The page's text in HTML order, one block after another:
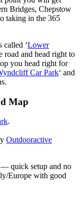
Bridges, Chepstow
taking in the 365
called ‘Lower
road and head right to
you head right for
Car Park‘ and
Map
.
Outdooractive
— quick setup and no
Europe with good